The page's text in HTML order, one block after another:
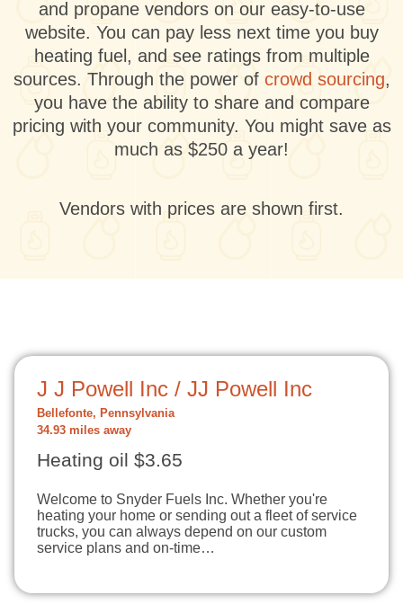
and propane vendors on our easy-to-use
website. You can pay less next time you buy
heating fuel, and see ratings from multiple
sources. Through the power of crowd sourcing,
you have the ability to share and compare
pricing with your community. You might save as
much as $250 a year!
Vendors with prices are shown first.
J J Powell Inc / JJ Powell Inc
Bellefonte, Pennsylvania
34.93 miles away
Heating oil $3.65
Welcome to Snyder Fuels Inc. Whether you're
heating your home or sending out a fleet of service
trucks, you can always depend on our custom
service plans and on-time…